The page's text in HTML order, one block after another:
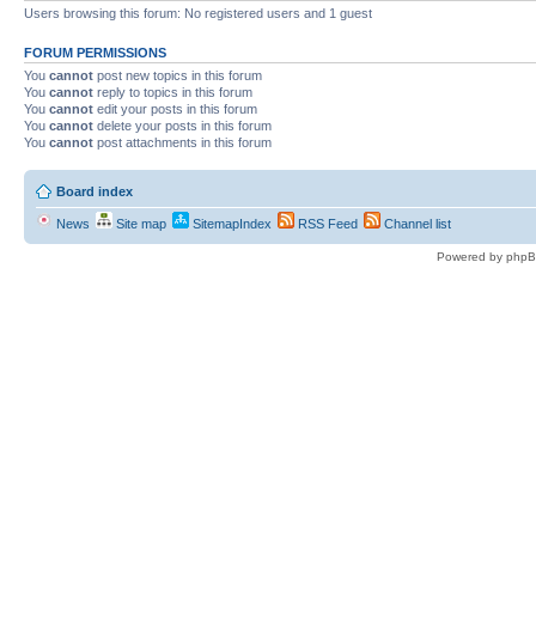
Users browsing this forum: No registered users and 1 guest
FORUM PERMISSIONS
You cannot post new topics in this forum
You cannot reply to topics in this forum
You cannot edit your posts in this forum
You cannot delete your posts in this forum
You cannot post attachments in this forum
Board index
News Site map SitemapIndex RSS Feed Channel list
Powered by